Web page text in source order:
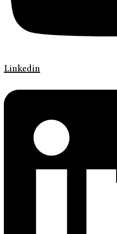
Linkedin